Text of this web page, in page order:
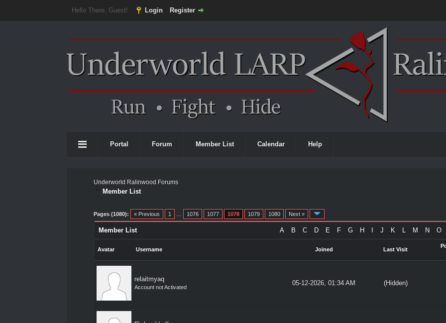
Hello There, Guest! Login Register
Portal Forum Member List Calendar Help
Underworld Ralinwood Forums
Member List
Pages (1080): « Previous 1 1076 1077 1078 1079 1080 Next »
A B C D E F G H J K L M N O
Member List
Avatar Username Joined Last Visit
relaitmyaq
Account not Activated
05-12-2026, 01:34 AM (Hidden)